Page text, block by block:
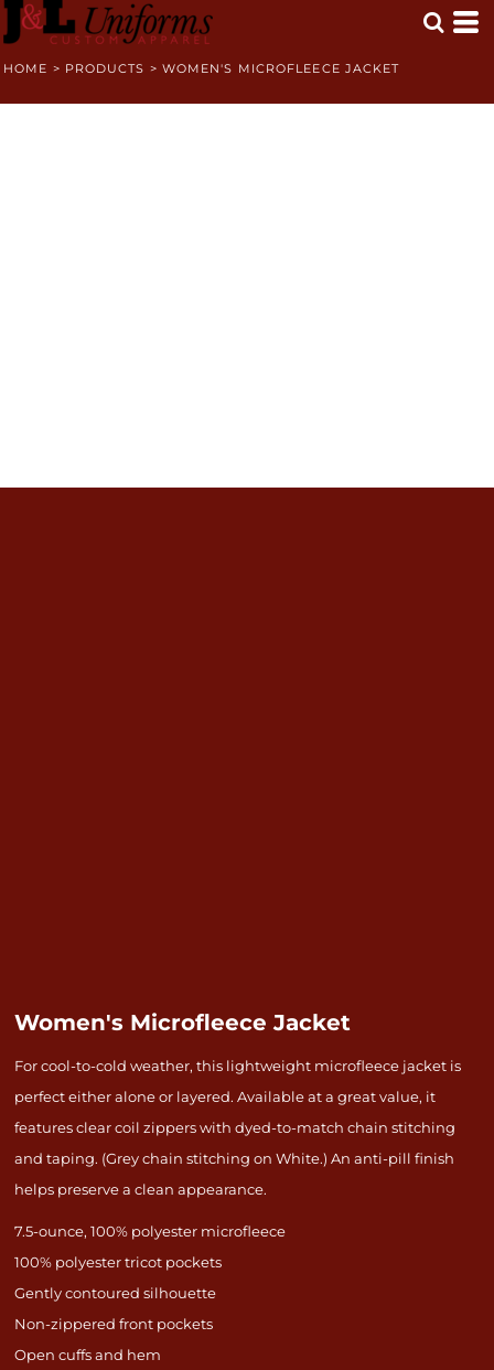
HOME > PRODUCTS > WOMEN'S MICROFLEECE JACKET
Women's Microfleece Jacket
For cool-to-cold weather, this lightweight microfleece jacket is
perfect either alone or layered. Available at a great value, it
features clear coil zippers with dyed-to-match chain stitching
and taping. (Grey chain stitching on White.) An anti-pill finish
helps preserve a clean appearance.
7.5-ounce, 100% polyester microfleece
100% polyester tricot pockets
Gently contoured silhouette
Non-zippered front pockets
Open cuffs and hem